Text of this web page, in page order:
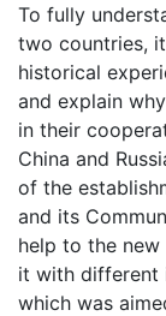
To fully
two countries,
historical
and explain
in their
China and
of the
and its
help to the
it with different
which was